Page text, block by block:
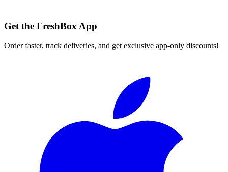
Get the FreshBox App
Order faster, track deliveries, and get exclusive app-only discounts!